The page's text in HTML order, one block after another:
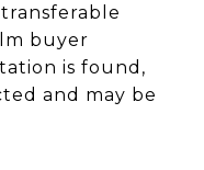
buyer
is found,
and may be